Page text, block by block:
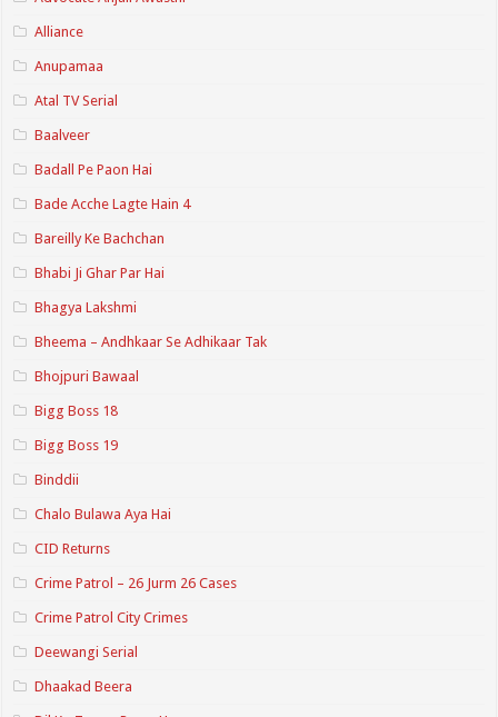
Alliance
Anupamaa
Atal TV Serial
Baalveer
Badall Pe Paon Hai
Bade Acche Lagte Hain 4
Bareilly Ke Bachchan
Bhabi Ji Ghar Par Hai
Bhagya Lakshmi
Bheema – Andhkaar Se Adhikaar Tak
Bhojpuri Bawaal
Bigg Boss 18
Bigg Boss 19
Binddii
Chalo Bulawa Aya Hai
CID Returns
Crime Patrol – 26 Jurm 26 Cases
Crime Patrol City Crimes
Deewangi Serial
Dhaakad Beera